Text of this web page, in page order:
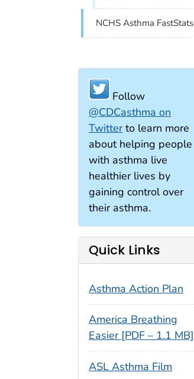
NCHS Asthma FastStats
Follow
@CDCasthma on
Twitterto learn more
about helping people
with asthma live
healthier lives by
gaining control over
their asthma.
Quick Links
Asthma Action Plan
America Breathing
Easier [PDF – 1.1 MB]
ASL Asthma Film